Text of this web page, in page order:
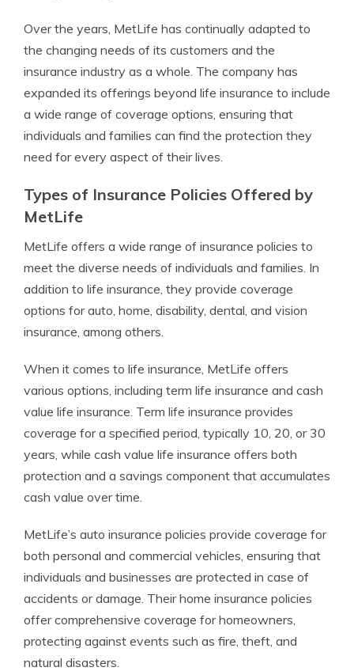
Over the years, MetLife has continually adapted to
the changing needs of its customers and the
insurance industry as a whole. The company has
expanded its offerings beyond life insurance to include
a wide range of coverage options, ensuring that
individuals and families can find the protection they
need for every aspect of their lives.
Types of Insurance Policies Offered by
MetLife
MetLife offers a wide range of insurance policies to
meet the diverse needs of individuals and families. In
addition to life insurance, they provide coverage
options for auto, home, disability, dental, and vision
insurance, among others.
When it comes to life insurance, MetLife offers
various options, including term life insurance and cash
value life insurance. Term life insurance provides
coverage for a specified period, typically 10, 20, or 30
years, while cash value life insurance offers both
protection and a savings component that accumulates
cash value over time.
MetLife’s auto insurance policies provide coverage for
both personal and commercial vehicles, ensuring that
individuals and businesses are protected in case of
accidents or damage. Their home insurance policies
offer comprehensive coverage for homeowners,
protecting against events such as fire, theft, and
natural disasters.